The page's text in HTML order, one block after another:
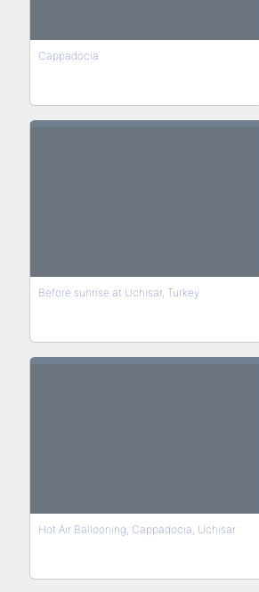
Cappadocia
Before sunrise at Uchisar, Turkey
Hot Air Ballooning, Cappadocia, Uchisar